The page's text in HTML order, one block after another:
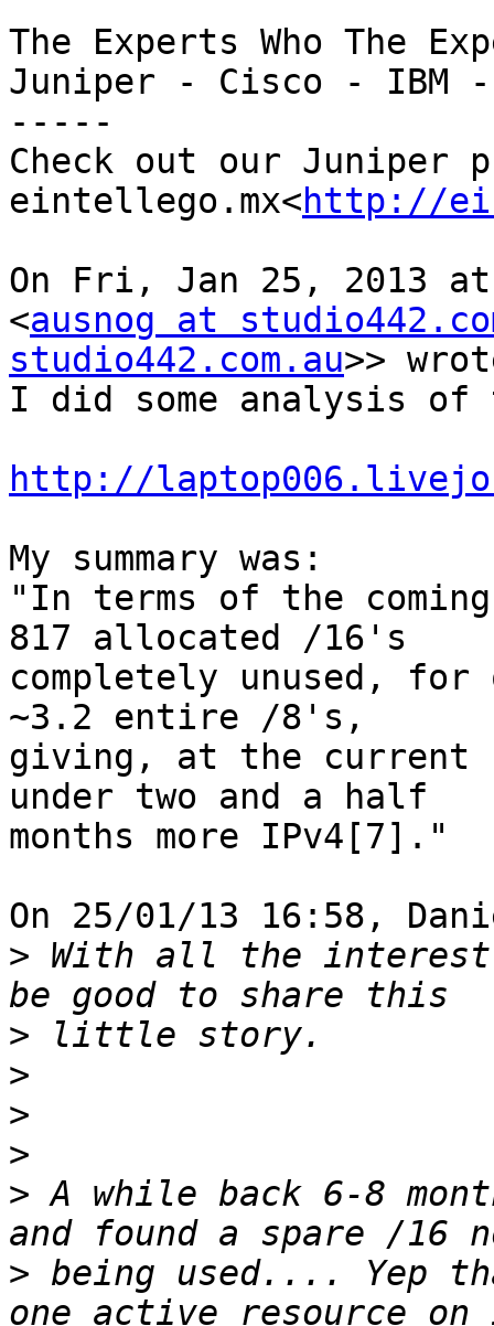
The Experts Who The
Juniper - Cisco - IBM -
-----
Check out our Juniper
eintellego.mx<http://
On Fri, Jan 25, 2013 at
<ausnog at
studio442.com.au>>
I did some analysis
http://
My summary was:
"In terms of the
817 allocated /16's
completely unused, for
~3.2 entire /8's,
giving, at the current
under two and a half
months more IPv4[7]."
On 25/01/13 16:58,
> With all the
>
>
>
>
> A while back 6-8
> being used.... Yep